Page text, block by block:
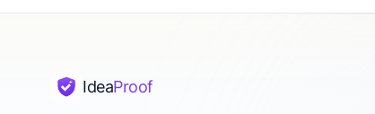
IdeaProof